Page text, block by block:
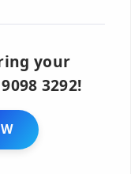
your
3292!